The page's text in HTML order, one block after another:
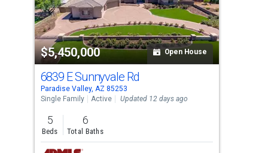
that
activate
property
listing
cards.
Use
the
previous
and
next
$5,450,000 Open House
6839 E Sunnyvale Rd
Paradise Valley, AZ 85253
Single Family
Active Updated 12 days ago
5
Beds
6
Total Baths